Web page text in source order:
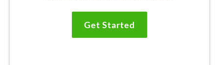
Get Started